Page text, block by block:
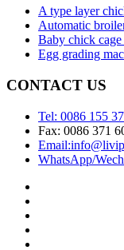
A type layer
Automatic
Baby chick cage
Egg grading
CONTACT US
Tel: 0086 155
Fax: 0086 371
WhatsApp/